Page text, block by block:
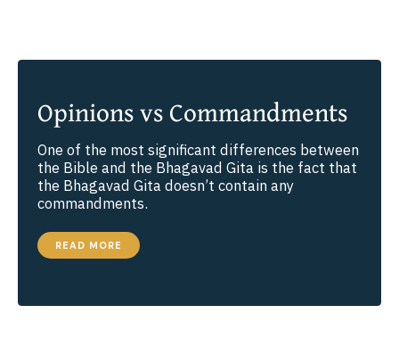
Opinions vs Commandments
One of the most significant differences between
the Bible and the Bhagavad Gita is the fact that
the Bhagavad Gita doesn’t contain any
commandments.
OPINIONS
COMMANDMENTS
READ MORE